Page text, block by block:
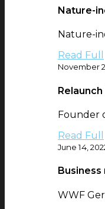
Nature-
Nature-
Read Full
November
Founder
Read Full
June 14,
WWF